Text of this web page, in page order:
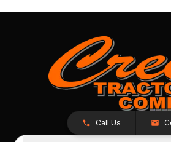
Call Us